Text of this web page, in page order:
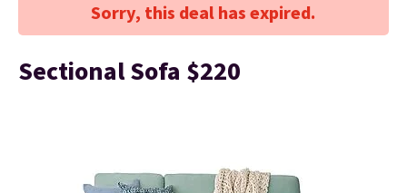
Sorry, this deal has expired.
Sectional Sofa $220